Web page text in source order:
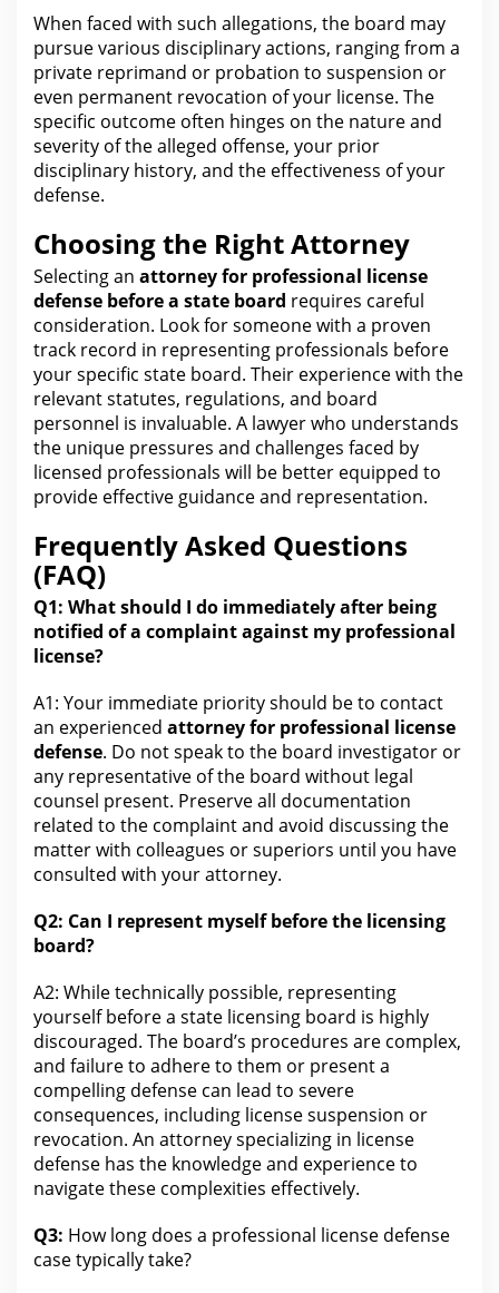
When faced with such allegations, the board may
pursue various disciplinary actions, ranging from a
private reprimand or probation to suspension or
even permanent revocation of your license. The
specific outcome often hinges on the nature and
severity of the alleged offense, your prior
disciplinary history, and the effectiveness of your
defense.
Choosing the Right Attorney
Selecting an attorney for professional license
defense before a state board requires careful
consideration. Lookfor someone with a proven
track record in representing professionals before
your specific state board. Their experiencewith the
relevant statutes, regulations, and board
personnel is invaluable. A lawyer who understands
the unique pressures and challenges faced by
licensed professionals will be better equipped to
provide effective guidance and representation.
Frequently Asked Questions
(FAQ)
Q1: What should I do immediately after being
notified of a complaintagainst my professional
license?
A1: Your immediate priority should be to contact
an experienced attorneyfor professional license
defense. Do not speak to the board investigator or
any representative of the board without legal
counsel present. Preserve all documentation
related to the complaint and avoid discussing the
matter with colleagues or superiors until you have
consulted with yourattorney.
Q2: Can I represent myself before the licensing
board?
A2: While technically possible, representing
yourself before a state licensing board is highly
discouraged. The board’s procedures are complex,
and failure to adhere to them or present a
compelling defense can lead to severe
consequences, including license suspension or
revocation. An attorneyspecializing in license
defense has the knowledge and experience to
navigate these complexities effectively.
Q3: How long does a professional license defense
case typically take?